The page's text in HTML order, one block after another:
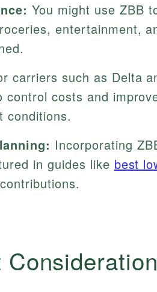
You might use ZBB
entertainment,
carriers such as Delta
control costs and
conditions.
Incorporating
in guides like best